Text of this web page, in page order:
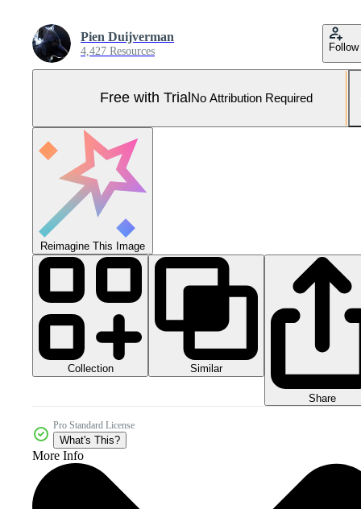
Pien Duijverman
4,427 Resources Follow
Free with Trial No Attribution Required
Reimagine This Image
Collection Similar
Share
Pro Standard License
What's This?
More Info